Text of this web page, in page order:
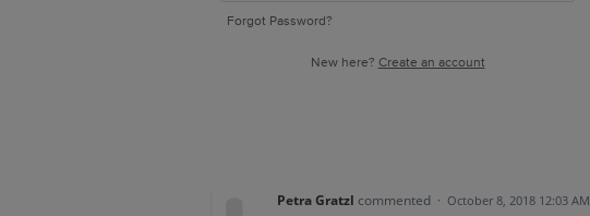
Forgot Password?
New here? Create an account
Petra Gratzl commented · October 8, 2018 12:03 AM